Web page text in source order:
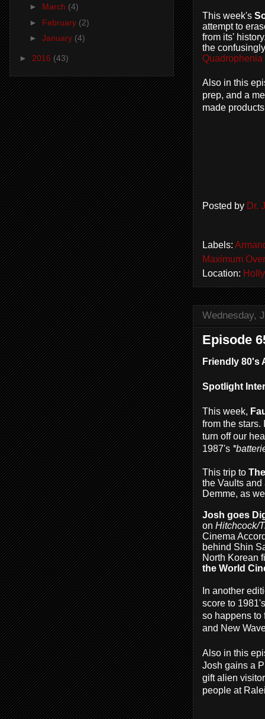
This week's
attempt to
from its'
the
Quadrophenia
Also in this
prep, and a
made
Posted by Dr.
Labels:
Maximum
Location:
Wednesday,
Episode
Friendly 80's
Spotlight
This week,
from the stars.
turn off our
1987's
This trip to
the Vaults and
Demme, as
Josh goes
on Hitchcock/
Cinema
behind Shin
North Korean
the World
In another
score to
so happens to
and New
Also in this
Josh gains a
gift alien
people at
► March (4)
► February (2)
► January (4)
► 2016 (43)